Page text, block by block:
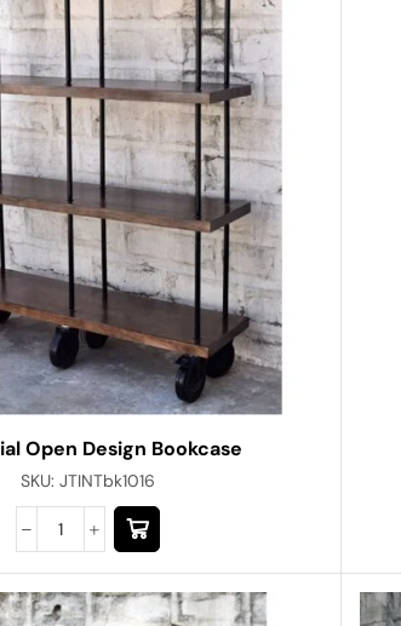
Open Design Bookcase
SKU: JTINTbk1016